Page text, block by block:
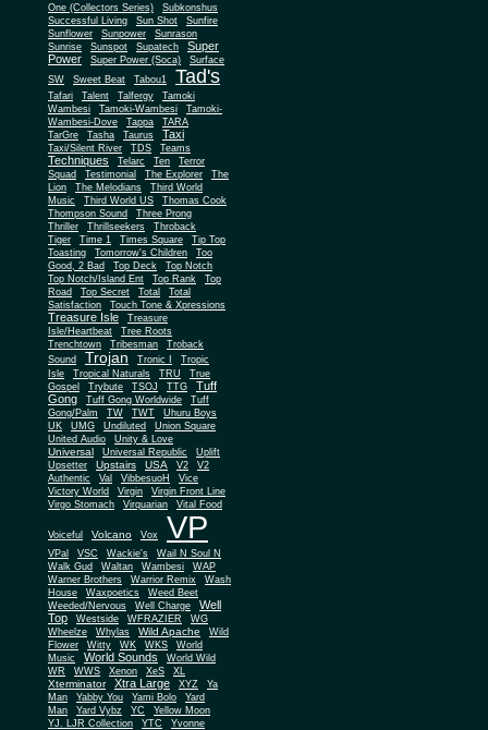
One (Collectors Series)
Subkonshus
Successful Living
Sun Shot
Sunfire
Sunflower
Sunpower
Sunrason
Sunrise
Sunspot Supatech
Super
Power
Super Power (Soca)
Surface
SW
Sweet Beat Tabou1 Tad's
Tafari Talent Talfergy
Tamoki
Wambesi
Tamoki-Wambesi
Tamoki-
Wambesi-Dove
Tappa
TARA
TarGre
Tasha Taurus Taxi
Taxi/Silent River TDS Teams
Techniques Telarc Ten
Terror
Squad
Testimonial The Explorer
The
Lion
The Melodians
Third World
Music
Third World US
Thomas Cook
Thompson Sound
Three Prong
Thriller
Thrillseekers
Throback
Tiger
Time 1 Times Square
Tip Top
Toasting
Tomorrow's Children
Too
Good, 2 Bad
Top Deck
Top Notch
Top Notch/Island Ent
Top Rank
Top
Road
Top Secret Total
Total
Satisfaction
Touch Tone & Xpressions
Treasure Isle
Treasure
Isle/Heartbeat
Tree Roots
Trenchtown
Tribesman
Troback
Sound
Trojan Tronic I
Tropic
Isle
Tropical Naturals TRU
True
Gospel
Trybute TSOJ TTG
Tuff
Gong
Tuff Gong Worldwide
Tuff
Gong/Palm
TW TWT
Uhuru Boys
UK
UMG Undiluted
Union Square
United Audio
Unity & Love
Universal Universal Republic
Uplift
Upsetter
Upstairs USA V2
V2
Authentic
Val VibbesuoH
Vice
Victory World
Virgin
Virgin Front Line
Virgo Stomach
Virquarian Vital Food
Voiceful Volcano Vox VP
VPal VSC Wackie's
Wail N Soul N
Walk Gud
Waltan Wambesi
WAP
Warner Brothers
Warrior Remix
Wash
House
Waxpoetics
Weed Beet
Weeded/Nervous
Well Charge
Well
Top
Westside WFRAZIER
WG
Wheelze
Whylas Wild Apache
Wild
Flower
Witty WK WKS
World
Music
World Sounds
World Wild
WR
WWS Xenon XeS XL
Xterminator Xtra Large XYZ
Ya
Man
Yabby You Yami Bolo
Yard
Man
Yard Vybz YC
Yellow Moon
YJ. LJR Collection
YTC
Yvonne